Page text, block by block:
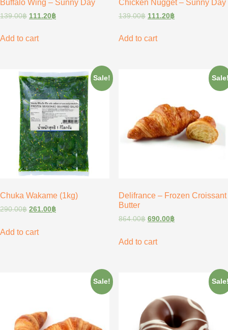
Buffalo Wing – Sunny Day
139.00฿ 111.20฿
Add to cart
Chicken Nugget – Sunny Day
139.00฿ 111.20฿
Add to cart
Sale!
Chuka Wakame (1kg)
290.00฿ 261.00฿
Add to cart
Delifrance – Frozen Croissant
Butter
864.00฿ 690.00฿
Add to cart
Sale!